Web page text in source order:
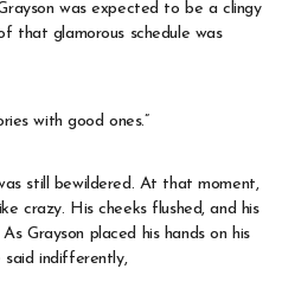
was expected to be a clingy
that glamorous schedule was
with good ones.”
still bewildered. At that moment,
crazy. His cheeks flushed, and his
Grayson placed his hands on his
said indifferently,